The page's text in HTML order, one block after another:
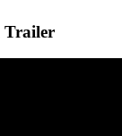
Trailer